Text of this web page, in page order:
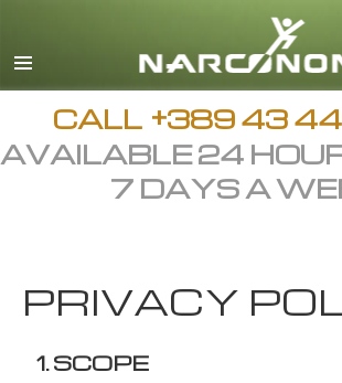
All
CALL +389 43
AVAILABLE 24
7 DAYS A
PRIVACY
1.SCOPE